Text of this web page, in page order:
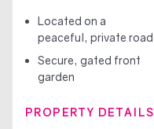
Located on a
peaceful, private road
Secure, gated front
garden
PROPERTY DETAILS